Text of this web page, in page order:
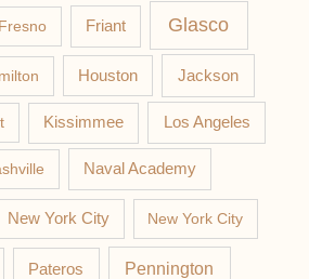
Fresno Friant Glasco
Houston Jackson
Kissimmee Los Angeles
Naval Academy
New York City New York City
Pateros Pennington